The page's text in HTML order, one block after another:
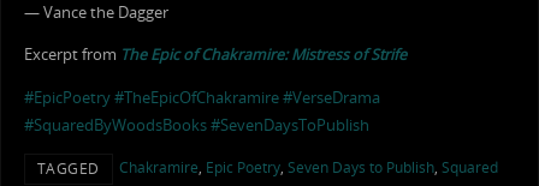
— Vance the Dagger
Excerpt from The Epic of Chakramire: Mistress of Strife
#EpicPoetry#TheEpicOfChakramire#VerseDrama
#SquaredByWoodsBooks#SevenDaysToPublish
TAGGED Chakramire, Epic Poetry, Seven Days to Publish, Squared